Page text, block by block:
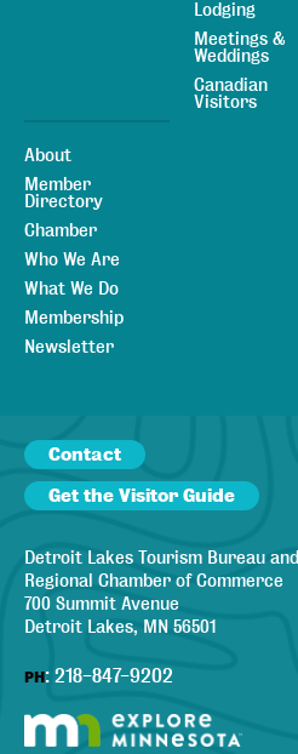
Lodging
Meetings &
Weddings
Canadian
Visitors
About
Member
Directory
Chamber
Who We Are
What We Do
Membership
Newsletter
Contact
Get the Visitor Guide
Detroit Lakes Tourism Bureau and
Regional Chamber of Commerce
700 Summit Avenue
Detroit Lakes, MN 56501
PH: 218-847-9202